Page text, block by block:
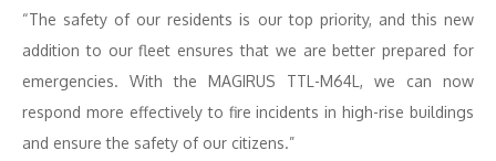
“The safety of our residents is our top priority, and this new
addition to our fleet ensures that we are better prepared for
emergencies. With the MAGIRUS TTL-M64L, we can now
respond more effectively to fire incidents in high-rise buildings
and ensure the safety of our citizens.”